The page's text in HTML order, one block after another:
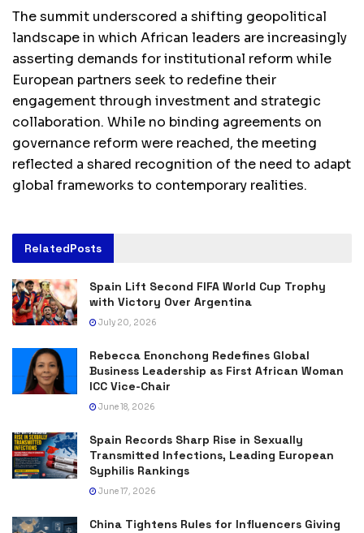
The summit underscored a shifting geopolitical
landscape in which African leaders are increasingly
asserting demands for institutional reform while
European partners seek to redefine their
engagement through investment and strategic
collaboration. While no binding agreements on
governance reform were reached, the meeting
reflected a shared recognition of the need to adapt
global frameworks to contemporary realities.
RelatedPosts
Spain Lift Second FIFA World Cup Trophy
with Victory Over Argentina
July 20, 2026
Rebecca Enonchong Redefines Global
Business Leadership as First African Woman
ICC Vice-Chair
June 18, 2026
Spain Records Sharp Rise in Sexually
Transmitted Infections, Leading European
Syphilis Rankings
June 17, 2026
China Tightens Rules for Influencers Giving